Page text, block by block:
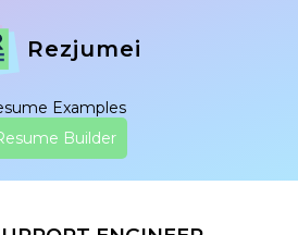
Rezjumei
Examples
Builder